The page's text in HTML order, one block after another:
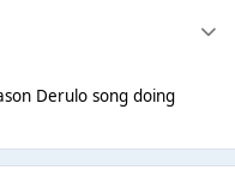
Derulo song doing